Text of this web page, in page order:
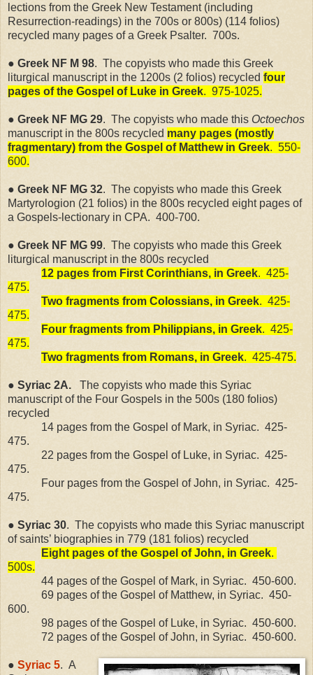
lections from the Greek New Testament (including
Resurrection-readings) in the 700s or 800s) (114 folios)
recycled many pages of a Greek Psalter. 700s.
● Greek NF M 98. The copyists who made this Greek
liturgical manuscript in the 1200s (2 folios) recycled four
pages of the Gospel of Luke in Greek. 975-1025.
● Greek NF MG 29. The copyists who made this Octoechos
manuscript in the 800s recycled many pages (mostly
fragmentary) from the Gospel of Matthew in Greek. 550-
600.
● Greek NF MG 32. The copyists who made this Greek
Martyrologion (21 folios) in the 800s recycled eight pages of
a Gospels-lectionary in CPA. 400-700.
● Greek NF MG 99. The copyists who made this Greek
liturgical manuscript in the 800s recycled
12 pages from First Corinthians, in Greek. 425-
475.
Two fragments from Colossians, in Greek. 425-
475.
Four fragments from Philippians, in Greek. 425-
475.
Two fragments from Romans, in Greek. 425-475.
● Syriac 2A.
The copyists who made this Syriac
manuscript of the Four Gospels in the 500s (180 folios)
recycled
14 pages from the Gospel of Mark, in Syriac. 425-
475.
22 pages from the Gospel of Luke, in Syriac. 425-
475.
Four pages from the Gospel of John, in Syriac. 425-
475.
● Syriac 30. The copyists who made this Syriac manuscript
of saints’ biographies in 779 (181 folios) recycled
Eight pages of the Gospel of John, in Greek.
500s.
44 pages of the Gospel of Mark, in Syriac. 450-600.
69 pages of the Gospel of Matthew, in Syriac. 450-
600.
98 pages of the Gospel of Luke, in Syriac. 450-600.
72 pages of the Gospel of John, in Syriac. 450-600.
● Syriac 5. A